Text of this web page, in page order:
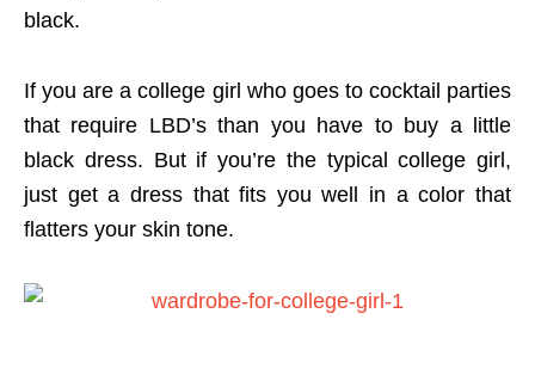
black.
If you are a college girl who goes to cocktail parties
that require LBD’s than you have to buy a little
black dress. But if you’re the typical college girl,
just get a dress that fits you well in a color that
flatters your skin tone.